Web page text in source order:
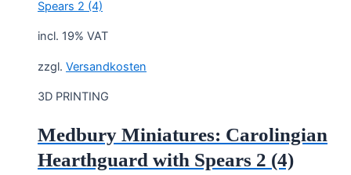
incl. 19% VAT
zzgl. Versandkosten
3D PRINTING
Medbury Miniatures: Carolingian
Hearthguard with Spears 2 (4)